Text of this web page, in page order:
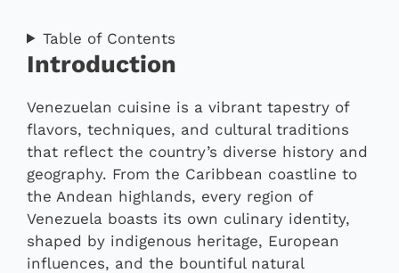
Table of Contents
Introduction
Venezuelan cuisine is a vibrant tapestry of
flavors, techniques, and cultural traditions
that reflect the country’s diverse history and
geography. From the Caribbean coastline to
the Andean highlands, every region of
Venezuela boasts its own culinary identity,
shaped by indigenous heritage, European
influences, and the bountiful natural